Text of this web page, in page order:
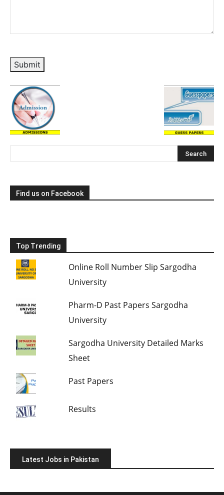
Submit
Find us on Facebook
Top Trending
Online Roll Number Slip Sargodha
University
Pharm-D Past Papers Sargodha
University
Sargodha University Detailed Marks
Sheet
Past Papers
Results
Latest Jobs in Pakistan